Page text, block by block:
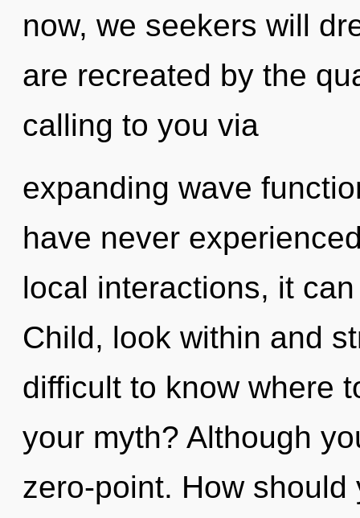
now, we seekers will
are recreated by the
calling to you via
expanding wave
have never
local interactions, it
Child, look within and
difficult to know where
your myth? Although
zero-point. How